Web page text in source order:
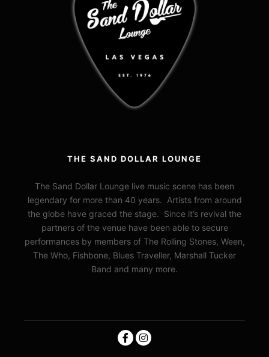
THE SAND DOLLAR LOUNGE
The Sand Dollar Lounge live music scene has been
legendary for more than 40 years. Artists from around
the globe have graced the stage. Since it’s revival the
partners of the venue have been able to secure
performances by members of The Rolling Stones, Ween,
The Who, Fishbone, Blues Traveller, Marshall Tucker
Band and many more.